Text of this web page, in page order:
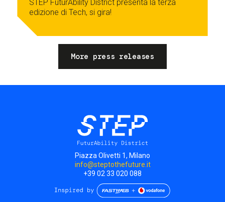
STEP FuturAbility District presenta la terza
edizione di Tech, si gira!
More press releases
Piazza Olivetti 1, Milano
info@steptothefuture.it
+39 02 33 020 088